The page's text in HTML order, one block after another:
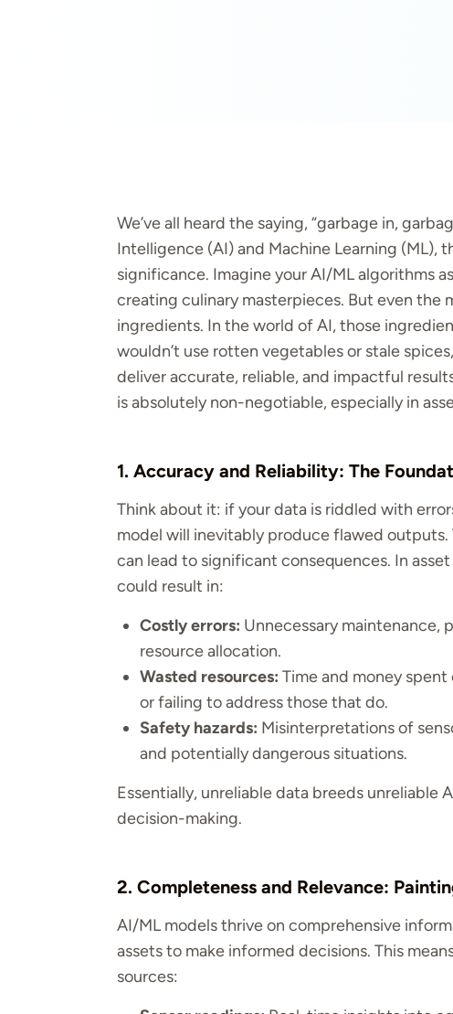
We’ve all heard the saying, “garbage in,
Intelligence (AI) and Machine Learning (ML),
significance. Imagine your AI/ML algorithms
creating culinary masterpieces. But even
ingredients. In the world of AI, those
wouldn’t use rotten vegetables or stale
deliver accurate, reliable, and impactful
is absolutely non-negotiable, especially in
1. Accuracy and Reliability: The
Think about it: if your data is riddled with
model will inevitably produce flawed outputs.
can lead to significant consequences. In
could result in:
Costly errors: Unnecessary maintenance,
resource allocation.
Wasted resources: Time and money
or failing to address those that do.
Safety hazards: Misinterpretations of
and potentially dangerous situations.
Essentially, unreliable data breeds
decision-making.
2. Completeness and Relevance:
AI/ML models thrive on comprehensive
assets to make informed decisions. This
sources: